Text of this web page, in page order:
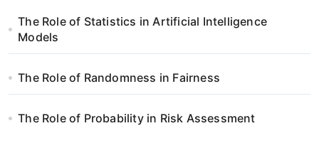
The Role of Statistics in Artificial Intelligence
Models
The Role of Randomness in Fairness
The Role of Probability in Risk Assessment